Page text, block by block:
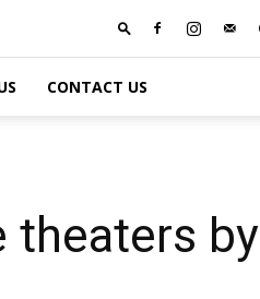
CONTACT US
theaters by